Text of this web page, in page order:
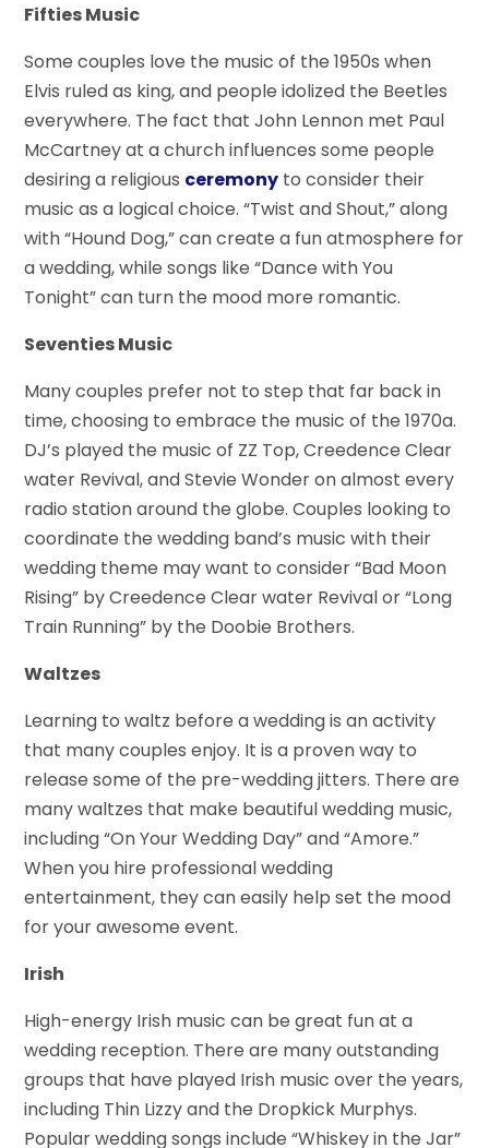
Fifties Music
Some couples love the music of the 1950s when
Elvis ruled as king, and people idolized the Beetles
everywhere. The fact that John Lennon met Paul
McCartney at a church influences some people
desiring a religious ceremony to consider their
music as a logical choice. “Twist and Shout,” along
with “Hound Dog,” can create a fun atmosphere for
a wedding, while songs like “Dance with You
Tonight” can turn the mood more romantic.
Seventies Music
Many couples prefer not to step that far back in
time, choosing to embrace the music of the 1970a.
DJ’s played the music of ZZ Top, Creedence Clear
water Revival, and Stevie Wonder on almost every
radio station around the globe. Couples looking to
coordinate the wedding band’s music with their
wedding theme may want to consider “Bad Moon
Rising” by Creedence Clear water Revival or “Long
Train Running” by the Doobie Brothers.
Waltzes
Learning to waltz before a wedding is an activity
that many couples enjoy. It is a proven way to
release some of the pre-wedding jitters. There are
many waltzes that make beautiful wedding music,
including “On Your Wedding Day” and “Amore.”
When you hire professional wedding
entertainment, they can easily help set the mood
for your awesome event.
Irish
High-energy Irish music can be great fun at a
wedding reception. There are many outstanding
groups that have played Irish music over the years,
including Thin Lizzy and the Dropkick Murphys.
Popular wedding songs include “Whiskey in the Jar”